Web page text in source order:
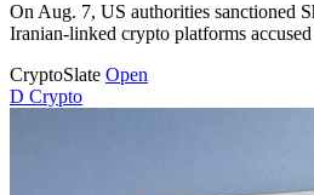
On Aug. 7, US authorities sanctioned
Iranian-linked crypto platforms
CryptoSlate Open
D Crypto